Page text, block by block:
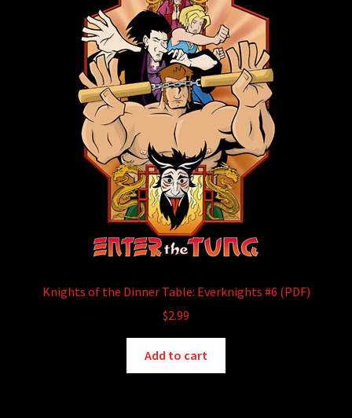
Knights of the Dinner Table: Everknights #6 (PDF)
$2.99
Add to cart